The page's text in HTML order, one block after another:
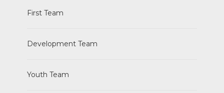
First Team
Development Team
Youth Team